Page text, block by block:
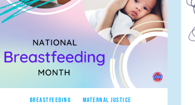
BREASTFEEDING
MATERNAL JUSTICE